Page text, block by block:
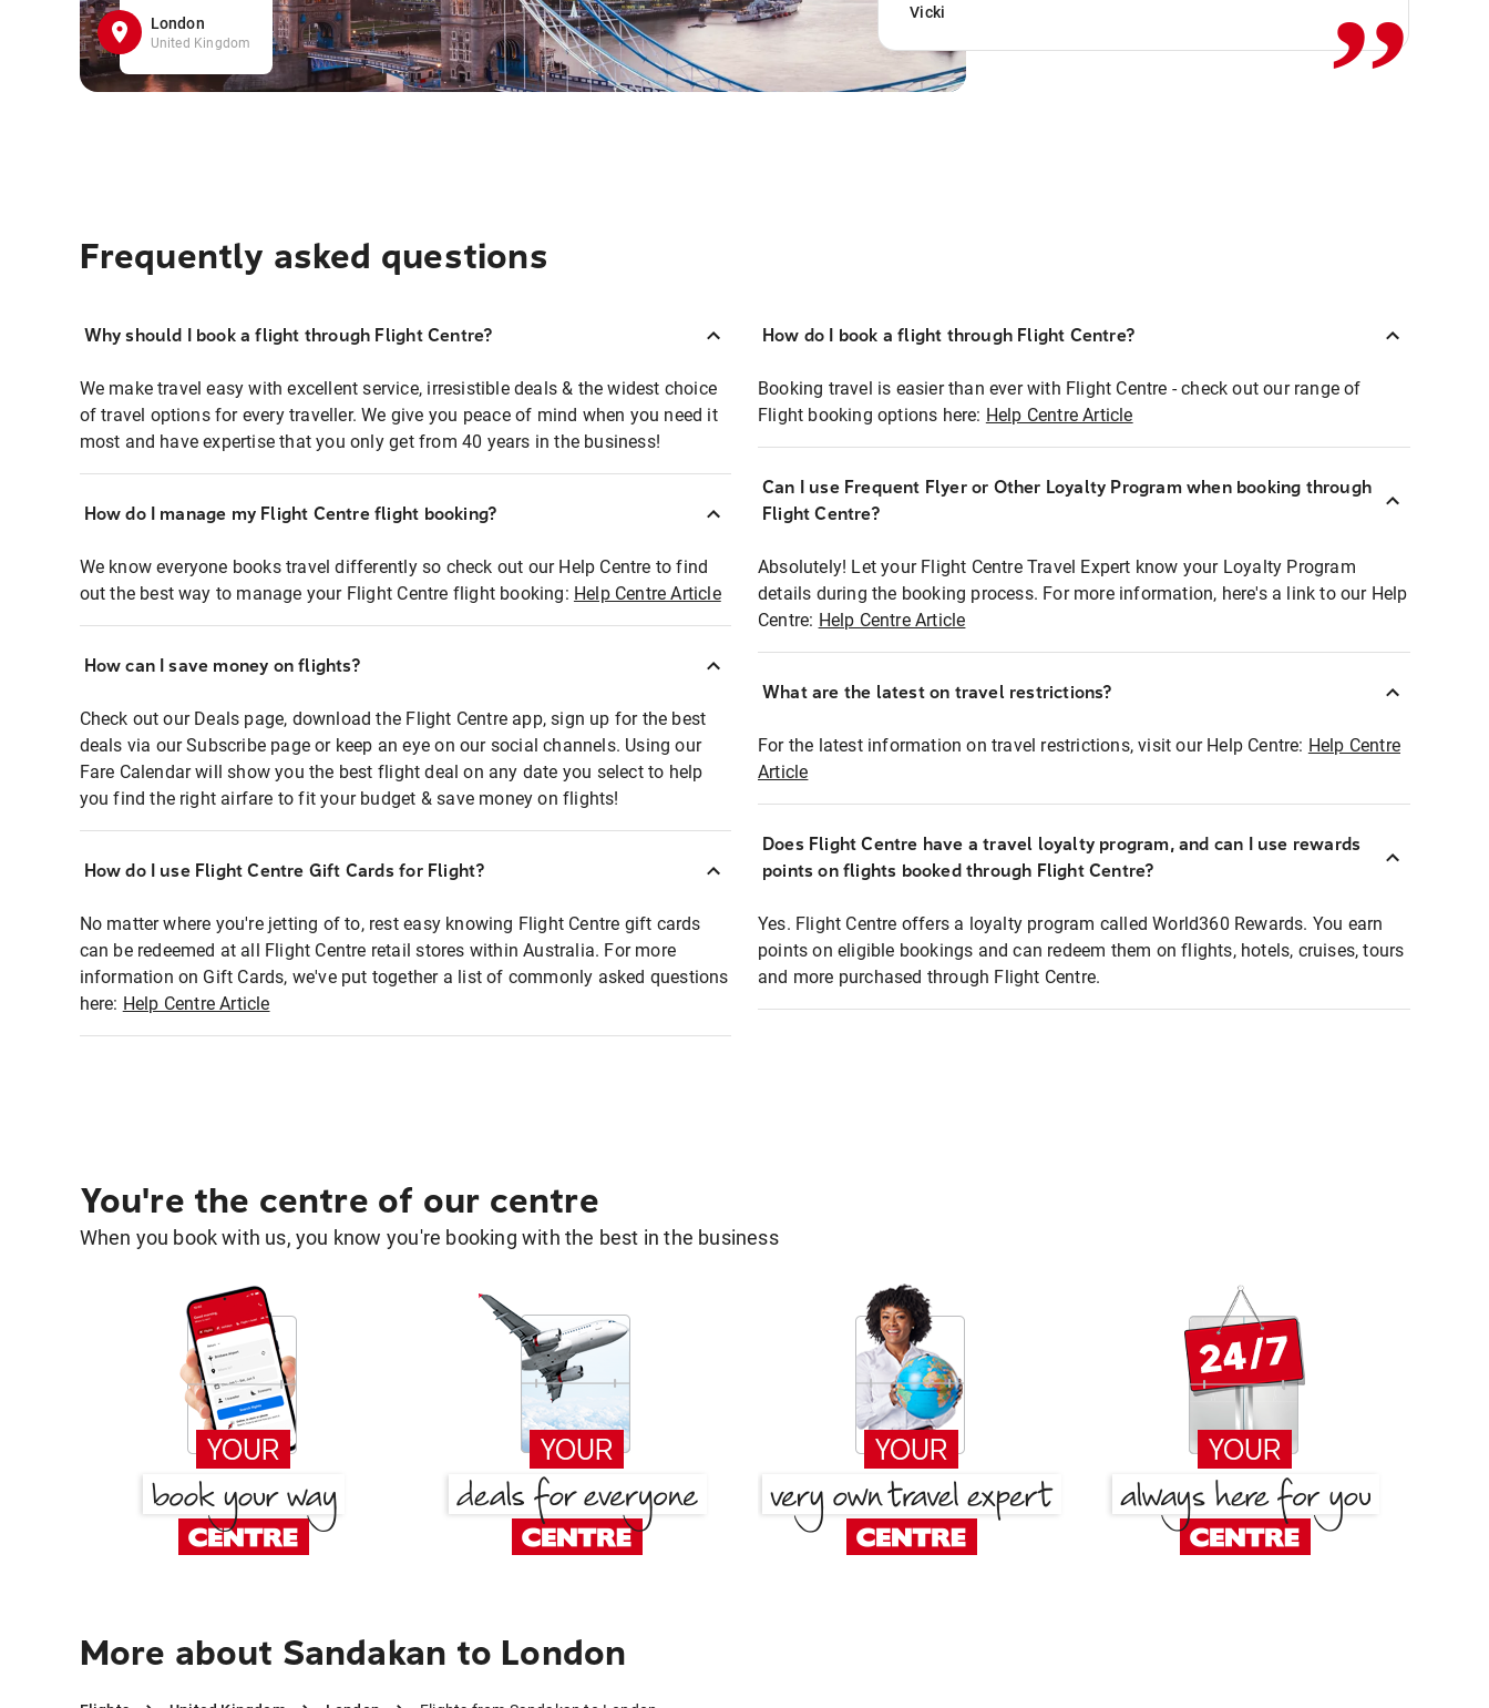
London
United Kingdom
Vicki
Frequently asked questions
Why should I book a flight through Flight Centre?
We make travel easy with excellent service, irresistible deals & the widest choice
of travel options for every traveller. We give you peace of mind when you need it
most and have expertise that you only get from 40 years in the business!
How do I manage my Flight Centre flight booking?
We know everyone books travel differently so check out our Help Centre to find
out the best way to manage your Flight Centre flight booking: Help Centre Article
How can I save money on flights?
Check out our Deals page, download the Flight Centre app, sign up for the best
deals via our Subscribe page or keep an eye on our social channels. Using our
Fare Calendar will show you the best flight deal on any date you select to help
you find the right airfare to fit your budget & save money on flights!
How do I use Flight Centre Gift Cards for Flight?
No matter where you're jetting of to, rest easy knowing Flight Centre gift cards
can be redeemed at all Flight Centre retail stores within Australia. For more
information on Gift Cards, we've put together a list of commonly asked questions
here: Help Centre Article
How do I book a flight through Flight Centre?
Booking travel is easier than ever with Flight Centre - check out our range of
Flight booking options here: Help Centre Article
Can I use Frequent Flyer or Other Loyalty Program when booking through
Flight Centre?
Absolutely! Let your Flight Centre Travel Expert know your Loyalty Program
details during the booking process. For more information, here's a link to our Help
Centre: Help Centre Article
What are the latest on travel restrictions?
For the latest information on travel restrictions, visit our Help Centre: Help Centre
Article
Does Flight Centre have a travel loyalty program, and can I use rewards
points on flights booked through Flight Centre?
Yes. Flight Centre offers a loyalty program called World360 Rewards. You earn
points on eligible bookings and can redeem them on flights, hotels, cruises, tours
and more purchased through Flight Centre.
You're the centre of our centre
When you book with us, you know you're booking with the best in the business
More about Sandakan to London